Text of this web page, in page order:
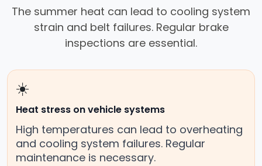
The summer heat can lead to cooling system
strain and belt failures. Regular brake
inspections are essential.
☀️
Heat stress on vehicle systems
High temperatures can lead to overheating
and cooling system failures. Regular
maintenance is necessary.